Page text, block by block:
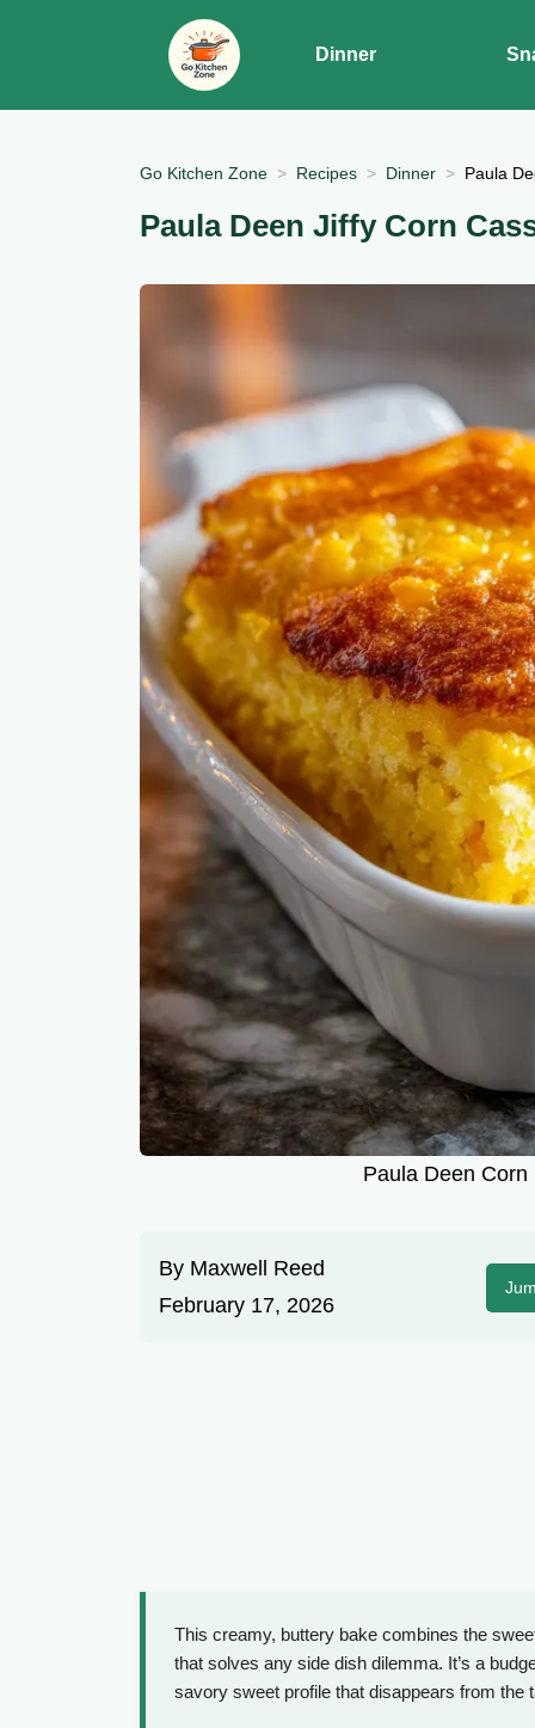
Dinner
Go Kitchen Zone Recipes Dinner Paula
Paula Deen Jiffy Corn
Paula Deen Corn
By Maxwell Reed
February 17, 2026
This creamy, buttery bake combines the
that solves any side dish dilemma. It’s a
savory sweet profile that disappears from the